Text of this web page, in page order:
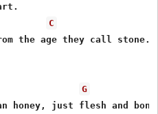
C
the age they call stone.
G